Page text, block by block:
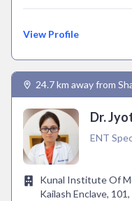
View Profile
24.7 km away from
Dr.
ENT
Kunal Institute Of
Kailash Enclave,